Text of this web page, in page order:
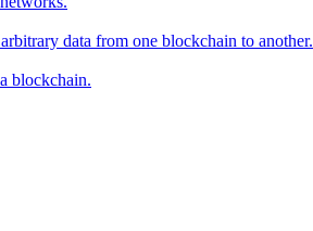
data from one blockchain to another.
blockchain.